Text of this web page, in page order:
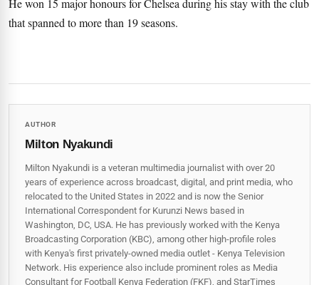
He won 15 major honours for Chelsea during his stay with the club
that spanned to more than 19 seasons.
AUTHOR
Milton Nyakundi
Milton Nyakundi is a veteran multimedia journalist with over 20
years of experience across broadcast, digital, and print media, who
relocated to the United States in 2022 and is now the Senior
International Correspondent for Kurunzi News based in
Washington, DC, USA. He has previously worked with the Kenya
Broadcasting Corporation (KBC), among other high-profile roles
with Kenya's first privately-owned media outlet - Kenya Television
Network. His experience also include prominent roles as Media
Consultant for Football Kenya Federation (FKF), and StarTimes